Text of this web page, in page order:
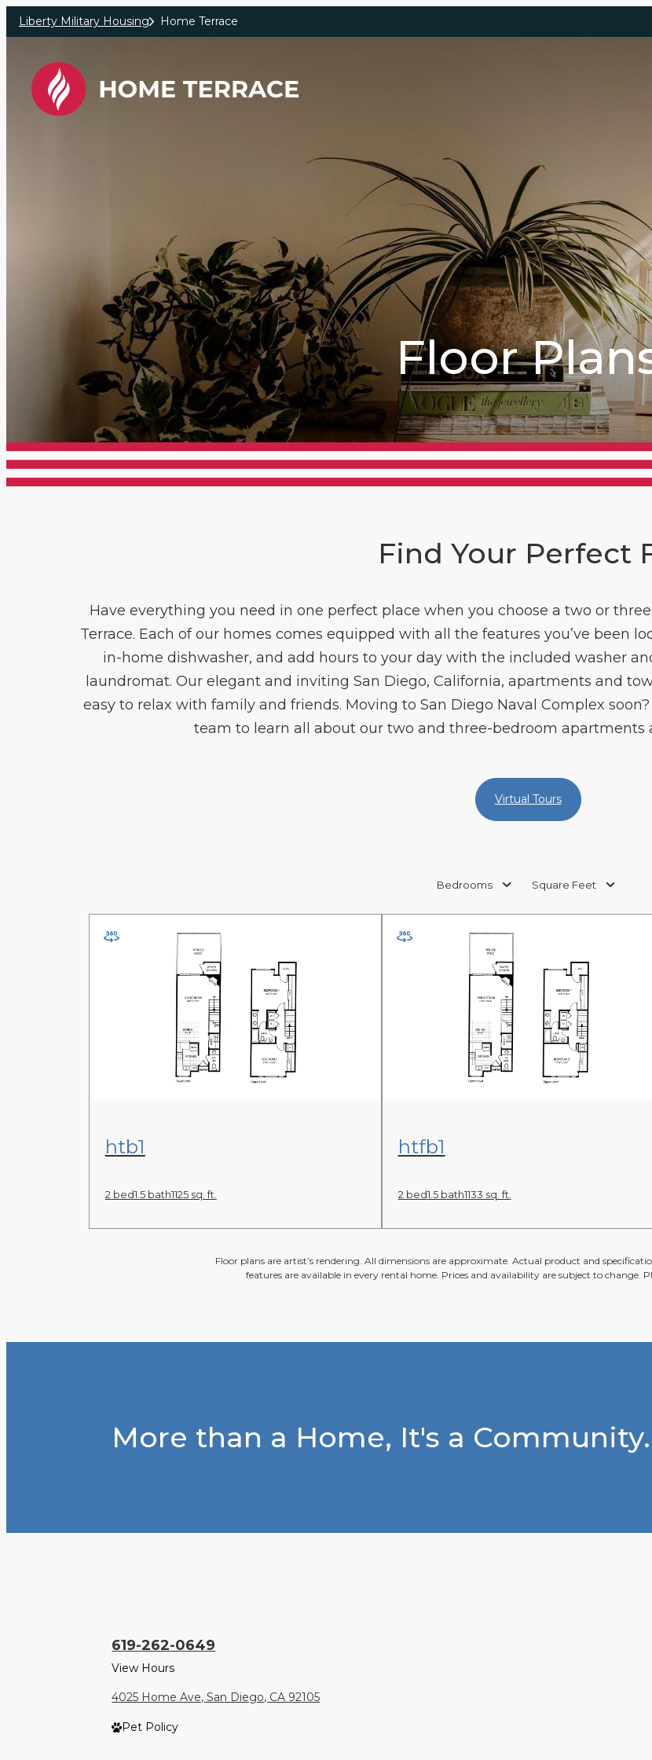
Skip to main content
Liberty Military Housing Home Terrace
Floor
Find Your Perfect
Have everything you need in one perfect place when you choose a two or
Terrace. Each of our homes comes equipped with all the features you’ve been
in-home dishwasher, and add hours to your day with the included washer
laundromat. Our elegant and inviting San Diego, California, apartments and
easy to relax with family and friends. Moving to San Diego Naval Complex
team to learn all about our two and three-bedroom apartments
Virtual Tours
Bedrooms Square Feet
htb1
2 bed1.5 bath1125 sq. ft.
htfb1
2 bed1.5 bath1133 sq. ft.
Floor plans are artist’s rendering. All dimensions are approximate. Actual product and
features are available in every rental home. Prices and availability are subject to change.
More than a Home, It's a Community.
619-262-0649
View Hours
4025 Home Ave, San Diego, CA 92105
Pet Policy